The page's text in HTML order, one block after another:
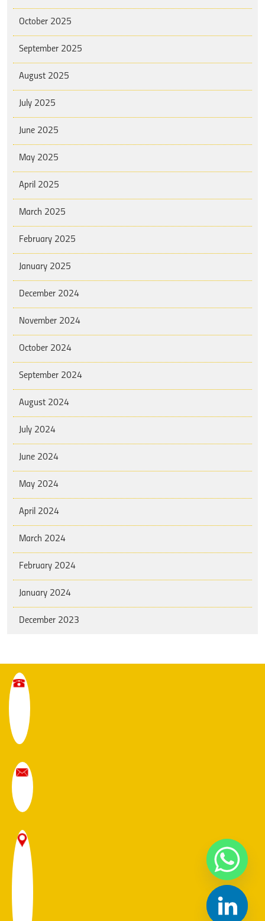
October 2025
September 2025
August 2025
July 2025
June 2025
May 2025
April 2025
March 2025
February 2025
January 2025
December 2024
November 2024
October 2024
September 2024
August 2024
July 2024
June 2024
May 2024
April 2024
March 2024
February 2024
January 2024
December 2023